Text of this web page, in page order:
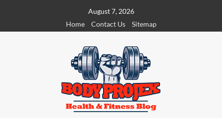
content
August 7, 2026
Home
Contact Us Sitemap